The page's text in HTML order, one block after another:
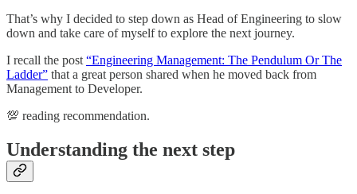
That’s why I decided to step down as Head of Engineering to slow
down and take care of myself to explore the next journey.
I recall the post “Engineering Management: The Pendulum Or The
Ladder” that a great person shared when he moved back from
Management to Developer.
💯 reading recommendation.
Understanding the next step